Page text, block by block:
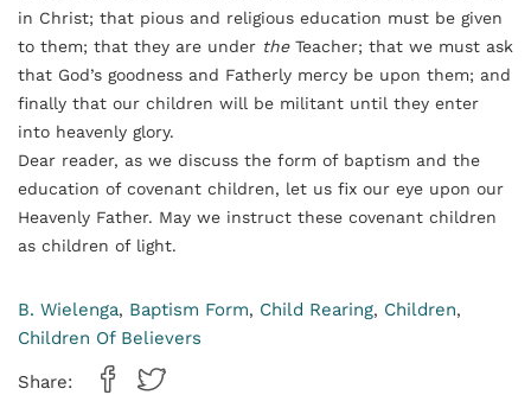
in Christ; that pious and religious education must be given
to them; that they are under theTeacher; that we must ask
that God’s goodness and Fatherly mercy be upon them; and
finally that our children will be militant until they enter
into heavenly glory.
Dear reader, as we discuss the form of baptism and the
education of covenant children, let us fix our eye upon our
Heavenly Father. May we instruct these covenant children
as children of light.
B. Wielenga, Baptism Form, Child Rearing, Children,
Children Of Believers
Share: